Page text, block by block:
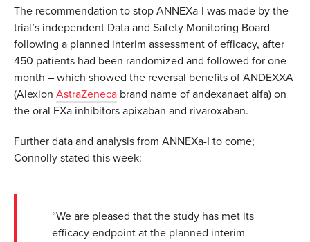
The recommendation to stop ANNEXa-I was made by the
trial’s independent Data and Safety Monitoring Board
following a planned interim assessment of efficacy, after
450 patients had been randomized and followed for one
month – which showed the reversal benefits of ANDEXXA
(Alexion AstraZeneca brand name of andexanaet alfa) on
the oral FXa inhibitors apixaban and rivaroxaban.
Further data and analysis from ANNEXa-I to come;
Connolly stated this week:
“We are pleased that the study has met its
efficacy endpoint at the planned interim